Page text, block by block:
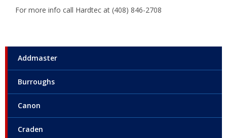
Addmaster
Burroughs
Canon
Craden
For more info call Hardtec at (408) 846-2708